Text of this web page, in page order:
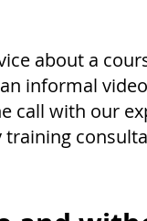
about a
informal
call with our
training